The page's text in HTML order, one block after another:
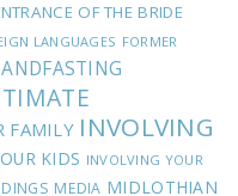
OF THE BRIDE
LANGUAGES FORMER
FAMILY INVOLVING
KIDS INVOLVING YOUR
MEDIA MIDLOTHIAN